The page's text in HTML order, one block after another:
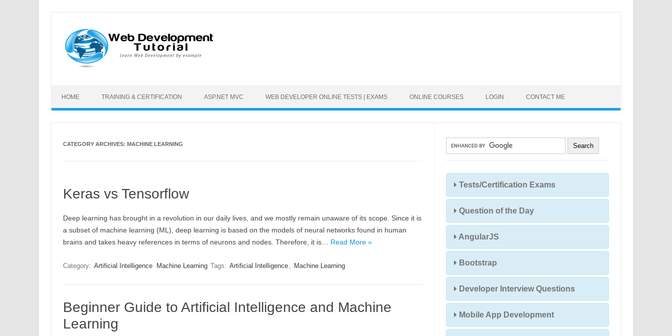
HOME TRAINING & CERTIFICATION ASP.NET MVC WEB DEVELOPER ONLINE TESTS | EXAMS ONLINE COURSES LOGIN CONTACT ME
CATEGORY ARCHIVES: MACHINE LEARNING
Keras vs Tensorflow
Deep learning has brought in a revolution in our daily lives, and we mostly remain unaware of its scope. Since it is
a subset of machine learning (ML), deep learning is based on the models of neural networks found in human
brains and takes heavy references in terms of neurons and nodes. Therefore, it is… Read More »
Category: Artificial Intelligence Machine Learning Tags: Artificial Intelligence , Machine Learning
Beginner Guide to Artificial Intelligence and Machine
Learning
Tests/Certification Exams
Question of the Day
AngularJS
Bootstrap
Developer Interview Questions
Mobile App Development